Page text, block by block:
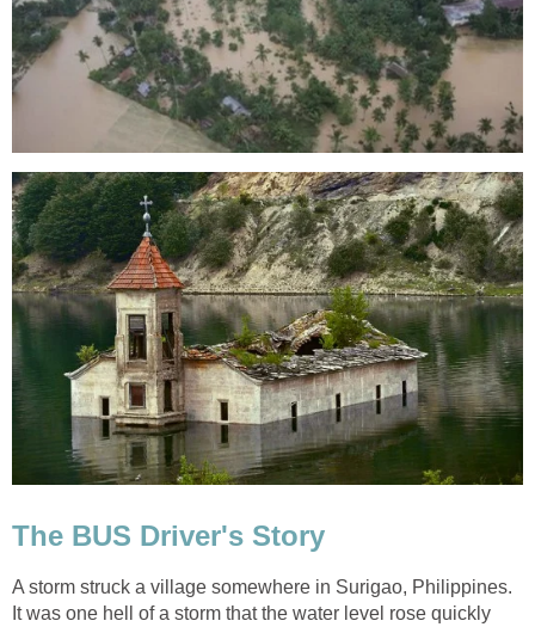
The BUS Driver's Story
A storm struck a village somewhere in Surigao, Philippines.
It was one hell of a storm that the water level rose quickly